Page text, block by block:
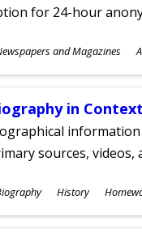
for 24-hour
and Magazines
in Context
sources, videos,
History